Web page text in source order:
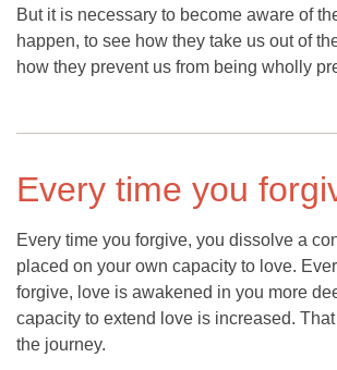
But it is necessary to become aware of
happen, to see how they take us out of
how they prevent us from being wholly
Every time you
Every time you forgive, you dissolve a
placed on your own capacity to love.
forgive, love is awakened in you more
capacity to extend love is increased.
the journey.